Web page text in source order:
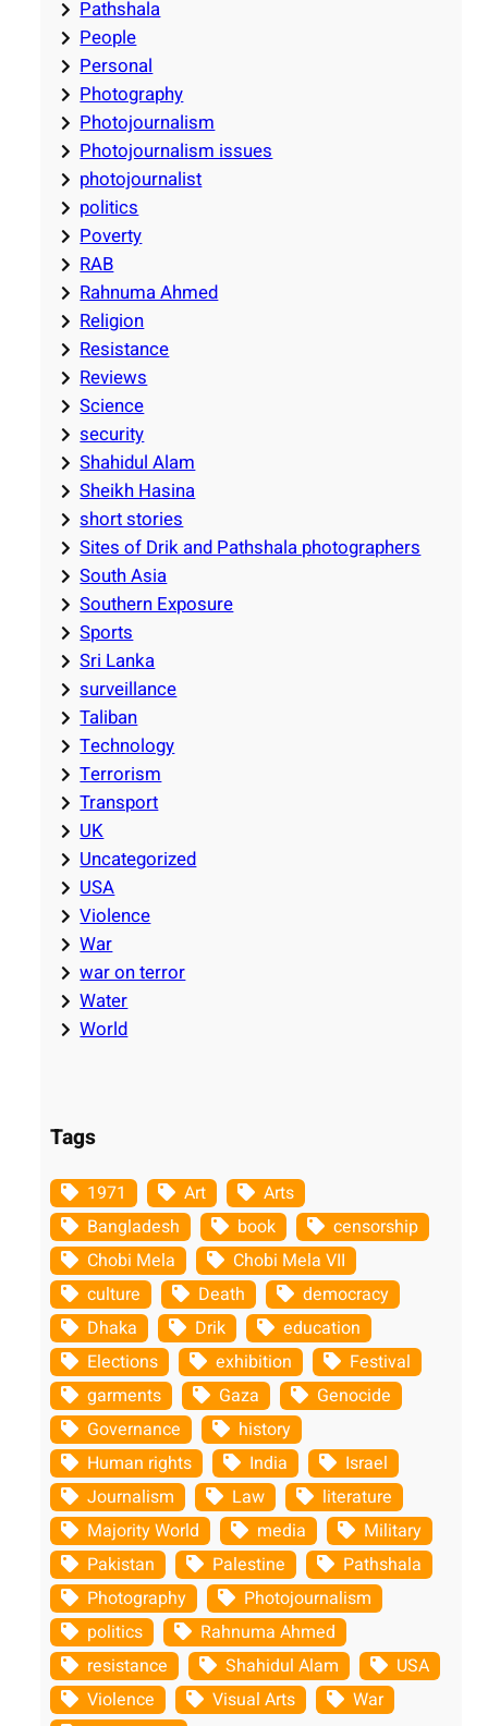
Pathshala
People
Personal
Photography
Photojournalism
Photojournalism issues
photojournalist
politics
Poverty
RAB
Rahnuma Ahmed
Religion
Resistance
Reviews
Science
security
Shahidul Alam
Sheikh Hasina
short stories
Sites of Drik and Pathshala photographers
South Asia
Southern Exposure
Sports
Sri Lanka
surveillance
Taliban
Technology
Terrorism
Transport
UK
Uncategorized
USA
Violence
War
war on terror
Water
World
Tags
1971 Art
Arts
Bangladesh
book
censorship
Chobi Mela
Chobi Mela VII
culture
Death
democracy
Dhaka
Drik
education
Elections
exhibition
Festival
garments
Gaza
Genocide
Governance
history
Human rights
India
Israel
Journalism
Law
literature
Majority World
media
Military
Pakistan
Palestine
Pathshala
Photography
Photojournalism
politics
Rahnuma Ahmed
resistance
Shahidul Alam
USA
Violence
Visual Arts
War